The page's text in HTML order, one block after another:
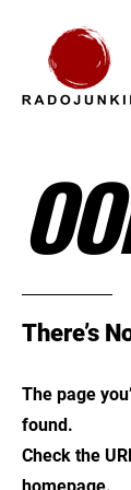
There’s
The page
found.
Check the